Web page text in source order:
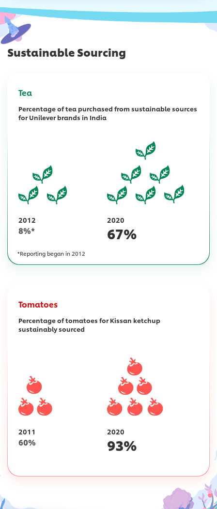
Sustainable Sourcing
Tea
Percentage of tea purchased from sustainable sources
for Unilever brands in India
2012
8%*
2020
67%
*Reporting began in 2012
Tomatoes
Percentage of tomatoes for Kissan ketchup
sustainably sourced
2011
60%
2020
93%